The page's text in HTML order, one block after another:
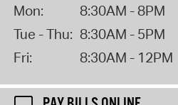
Mon:
8:30AM - 8PM
Tue - Thu: 8:30AM - 5PM
Fri:
8:30AM - 12PM